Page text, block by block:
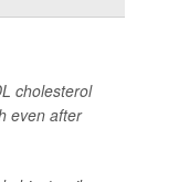
cholesterol
even after